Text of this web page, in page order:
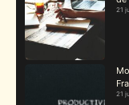
21
21